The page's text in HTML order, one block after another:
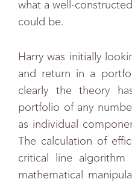
what a well-
could be.
Harry was initially
and return in a
clearly the theory
portfolio of any
as individual
The calculation of
critical line
mathematical